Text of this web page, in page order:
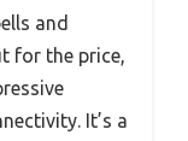
and
for the price,
It’s a